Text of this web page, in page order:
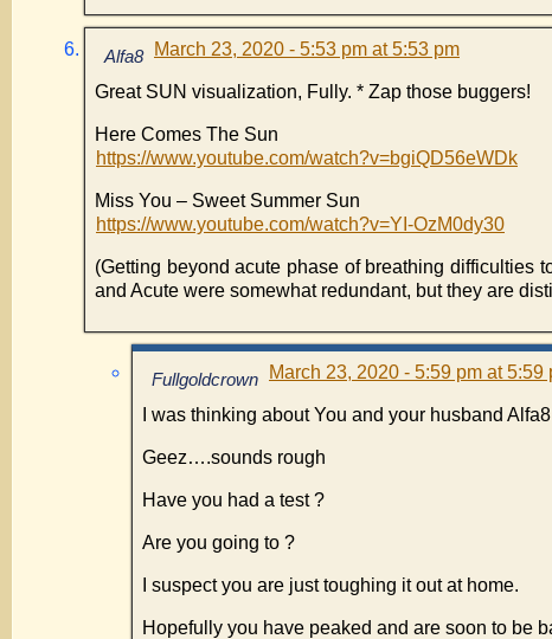
Alfa8 March 23, 2020 - 5:53 pm at 5:53 pm
Great SUN visualization, Fully. * Zap those buggers!
Here Comes The Sun
https://www.youtube.com/watch?v=bgiQD56eWDk
Miss You – Sweet Summer Sun
https://www.youtube.com/watch?v=YI-OzM0dy30
(Getting beyond acute phase of breathing difficulties
and Acute were somewhat redundant, but they are
Fullgoldcrown March 23, 2020 - 5:59 pm at 5:59
I was thinking about You and your husband Alfa8
Geez….sounds rough
Have you had a test ?
Are you going to ?
I suspect you are just toughing it out at home.
Hopefully you have peaked and are soon to be